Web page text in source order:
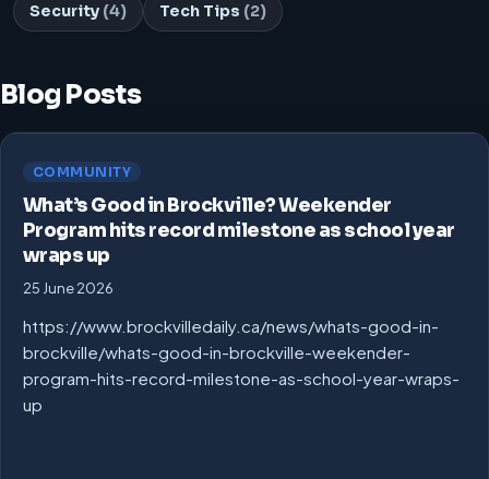
Security (4) Tech Tips (2)
Blog Posts
COMMUNITY
What’s Good in Brockville? Weekender
Program hits record milestone as school year
wraps up
25 June 2026
https://www.brockvilledaily.ca/news/whats-good-in-
brockville/whats-good-in-brockville-weekender-
program-hits-record-milestone-as-school-year-wraps-
up